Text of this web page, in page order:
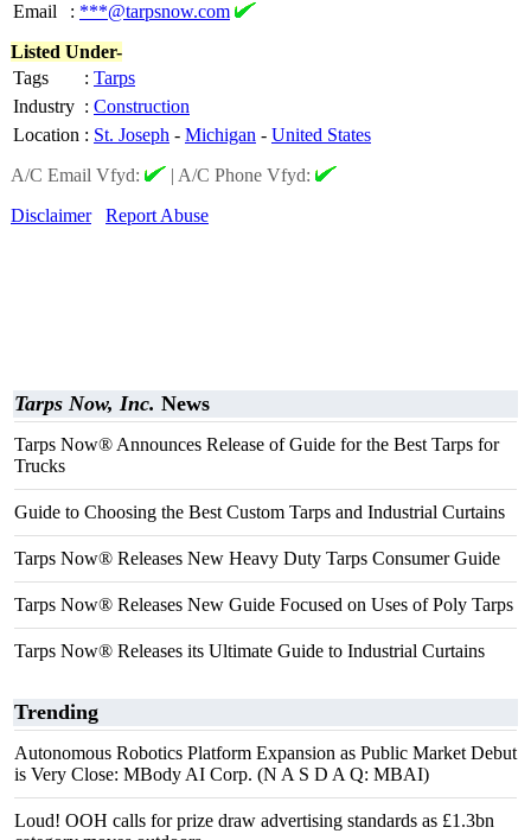
Email
: ***@tarpsnow.com
Listed Under-
Tags
: Tarps
Industry : Construction
Location : St. Joseph - Michigan - United States
A/C Email Vfyd:
| A/C Phone Vfyd:
Disclaimer
Report Abuse
Tarps Now, Inc. News
Tarps Now® Announces Release of Guide for the Best Tarps for
Trucks
Guide to Choosing the Best Custom Tarps and Industrial Curtains
Tarps Now® Releases New Heavy Duty Tarps Consumer Guide
Tarps Now® Releases New Guide Focused on Uses of Poly Tarps
Tarps Now® Releases its Ultimate Guide to Industrial Curtains
Trending
Autonomous Robotics Platform Expansion as Public Market Debut
is Very Close: MBody AI Corp. (N A S D A Q: MBAI)
Loud! OOH calls for prize draw advertising standards as £1.3bn